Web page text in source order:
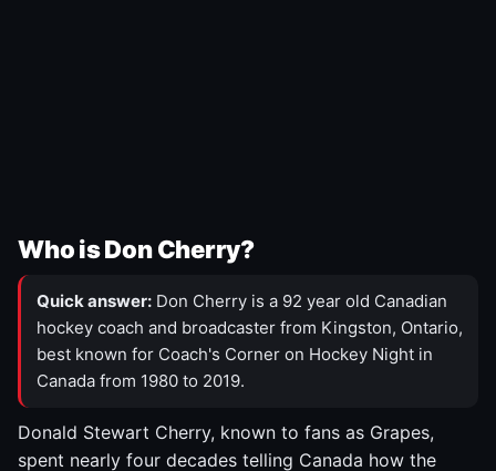
Who is Don Cherry?
Quick answer: Don Cherry is a 92 year old Canadian
hockey coach and broadcaster from Kingston, Ontario,
best known for Coach's Corner on Hockey Night in
Canada from 1980 to 2019.
Donald Stewart Cherry, known to fans as Grapes,
spent nearly four decades telling Canada how the